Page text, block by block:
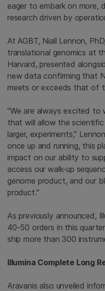
eager to embark on more,
research driven by
At AGBT, Niall Lennon,
translational genomics at
Harvard, presented
new data confirming that
meets or exceeds that of
"We are always excited to
that will allow the
larger, experiments,"
once up and running, this
impact on our ability to
access our walk-up
genome product, and our
product."
As previously announced,
40-50 orders in this
ship more than 300
Illumina Complete Long
Aravanis also unveiled